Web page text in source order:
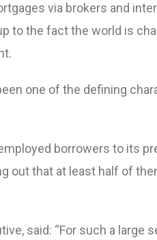
via brokers and
to the fact the world is
one of the defining
borrowers to its
out that at least half of
said: “For such a large